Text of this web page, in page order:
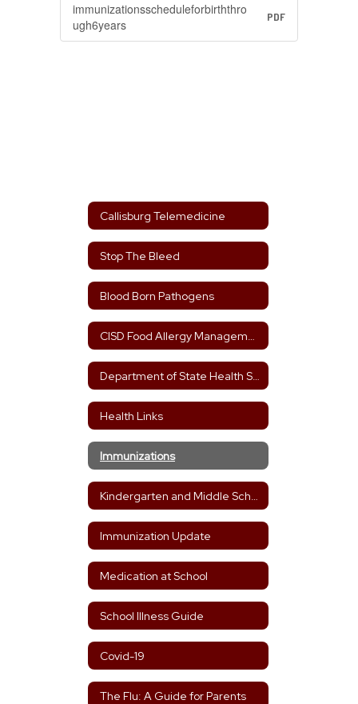
immunizationsscheduleforbirththro
ugh6years
PDF
Callisburg Telemedicine
Stop The Bleed
Blood Born Pathogens
Health Links
Immunizations
Immunization Update
Medication at School
School Illness Guide
Covid-19
The Flu: A Guide for Parents